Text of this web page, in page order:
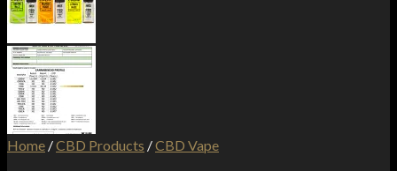
Home /CBD Products /CBD Vape